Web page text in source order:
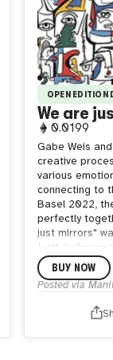
OPEN EDITION
We are
0.0199
Gabe Weis
creative
various
connecting to
Basel 2022,
perfectly
just mirrors"
forth between
weeks. A
Alyssa's
sense of
BUY NOW
Posted via